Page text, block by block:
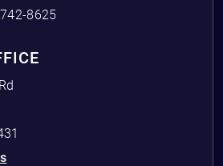
8625